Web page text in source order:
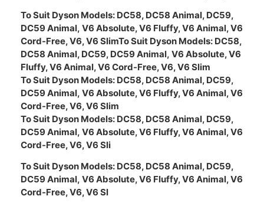
To Suit Dyson Models: DC58, DC58 Animal, DC59,
DC59 Animal, V6 Absolute, V6 Fluffy, V6 Animal, V6
Cord-Free, V6, V6 SlimTo Suit Dyson Models: DC58,
DC58 Animal, DC59, DC59 Animal, V6 Absolute, V6
Fluffy, V6 Animal, V6 Cord-Free, V6, V6 Slim
To Suit Dyson Models: DC58, DC58 Animal, DC59,
DC59 Animal, V6 Absolute, V6 Fluffy, V6 Animal, V6
Cord-Free, V6, V6 Slim
To Suit Dyson Models: DC58, DC58 Animal, DC59,
DC59 Animal, V6 Absolute, V6 Fluffy, V6 Animal, V6
Cord-Free, V6, V6 Sli
To Suit Dyson Models: DC58, DC58 Animal, DC59,
DC59 Animal, V6 Absolute, V6 Fluffy, V6 Animal, V6
Cord-Free, V6, V6 Sl